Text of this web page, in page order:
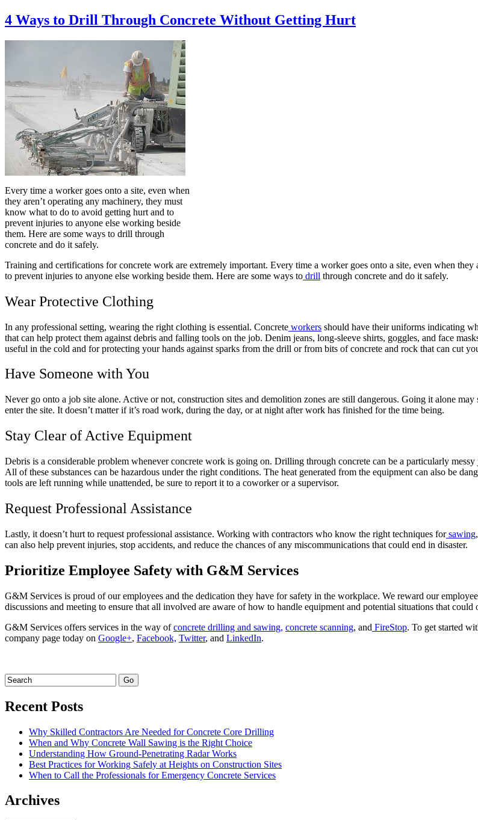
4 Ways to Drill Through Concrete Without Getting Hurt
Every time a worker goes onto a site, even when
they aren’t operating any machinery, they must
know what to do to avoid getting hurt and to
prevent injuries to anyone else working beside
them. Here are some ways to drill through
concrete and do it safely.
Training and certifications for concrete work are extremely important. Every time a worker goes onto a site, even when
to prevent injuries to anyone else working beside them. Here are some ways to drill through concrete and do it safely.
Wear Protective Clothing
In any professional setting, wearing the right clothing is essential. Concrete workers should have their uniforms indicating
that can help protect them against debris and falling tools on the job. Denim jeans, long-sleeve shirts, goggles, and face
useful in the cold and for protecting your hands against sparks from the drill or from bits of concrete and rock that can cut
Have Someone with You
Never go onto a job site alone. Active or not, construction sites and demolition zones are still dangerous. Going it alone
enter the site. It doesn’t matter if it’s road work, during the day, or at night after work has finished for the time being.
Stay Clear of Active Equipment
Debris is a considerable problem whenever concrete work is going on. Drilling through concrete can be a particularly
All of these substances can be hazardous under the right conditions. The heat generated from the equipment can also be
tools are left running while unattended, be sure to report it to a coworker or a supervisor.
Request Professional Assistance
Lastly, it doesn’t hurt to request professional assistance. Working with contractors who know the right techniques for sawing
can also help prevent injuries, stop accidents, and reduce the chances of any miscommunications that could end in disaster.
Prioritize Employee Safety with G&M Services
G&M Services is proud of our employees and the dedication they have for safety in the workplace. We reward our
discussions and meeting to ensure that all involved are aware of how to handle equipment and potential situations that could
G&M Services offers services in the way ofconcrete drilling and sawing, concrete scanning, and FireStop. To get started
company page today on Google+, Facebook, Twitter, and LinkedIn.
Recent Posts
Why Skilled Contractors Are Needed for Concrete Core Drilling
When and Why Concrete Wall Sawing is the Right Choice
Understanding How Ground-Penetrating Radar Works
Best Practices for Working Safely at Heights on Construction Sites
When to Call the Professionals for Emergency Concrete Services
Archives